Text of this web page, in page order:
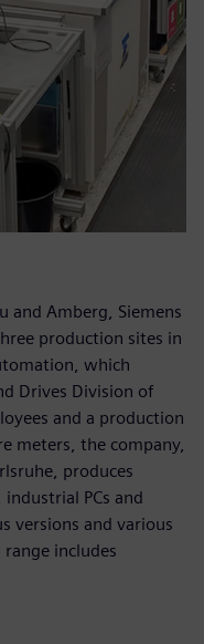
and Amberg, Siemens
production sites in
which
Drives Division of
and a production
meters, the company,
produces
PCs and
versions and various
includes